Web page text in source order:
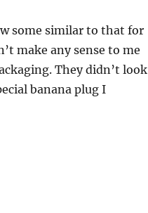
some similar to that for
make any sense to me
They didn’t look
banana plug I